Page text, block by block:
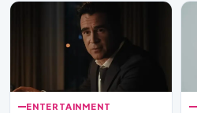
ENTERTAINMENT